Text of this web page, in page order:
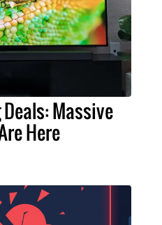
Massive
Here